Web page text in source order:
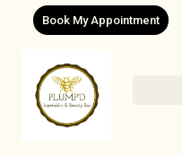
Book My Appointment